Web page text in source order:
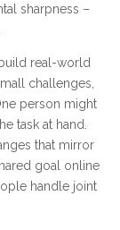
sharpness –
real-world
challenges,
person might
task at hand.
that mirror
goal online
handle joint